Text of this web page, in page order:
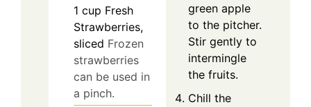
1 cup Fresh
Strawberries,
sliced Frozen
strawberries
can be used in
a pinch.
green apple
to the pitcher.
Stir gently to
intermingle
the fruits.
Chill the